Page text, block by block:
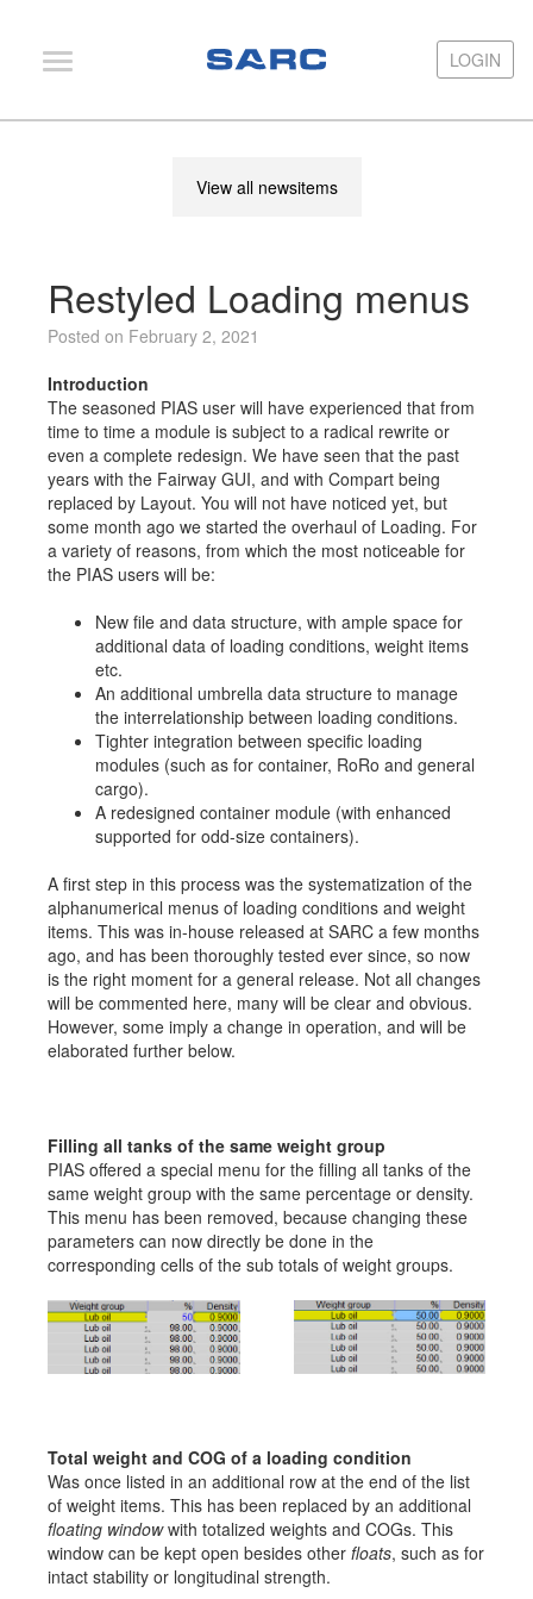
LOGIN
View all newsitems
Restyled Loading menus
Posted on February 2, 2021
Introduction
The seasoned PIAS user will have experienced that from
time to time a module is subject to a radical rewrite or
even a complete redesign. We have seen that the past
years with the Fairway GUI, and with Compart being
replaced by Layout. You will not have noticed yet, but
some month ago we started the overhaul of Loading. For
a variety of reasons, from which the most noticeable for
the PIAS users will be:
New file and data structure, with ample space for
additional data of loading conditions, weight items
etc.
An additional umbrella data structure to manage
the interrelationship between loading conditions.
Tighter integration between specific loading
modules (such as for container, RoRo and general
cargo).
A redesigned container module (with enhanced
supported for odd-size containers).
A first step in this process was the systematization of the
alphanumerical menus of loading conditions and weight
items. This was in-house released at SARC a few months
ago, and has been thoroughly tested ever since, so now
is the right moment for a general release. Not all changes
will be commented here, many will be clear and obvious.
However, some imply a change in operation, and will be
elaborated further below.
Filling all tanks of the same weight group
PIAS offered a special menu for the filling all tanks of the
same weight group with the same percentage or density.
This menu has been removed, because changing these
parameters can now directly be done in the
corresponding cells of the sub totals of weight groups.
Total weight and COG of a loading condition
Was once listed in an additional row at the end of the list
of weight items. This has been replaced by an additional
floating windowwith totalized weights and COGs. This
window can be kept open besides other floats, such as for
intact stability or longitudinal strength.
LOGIN
Services
Training
Hardware
Support
News
Publications
Job opportunities at SARC
sarc@sarc.nl
More contact details...